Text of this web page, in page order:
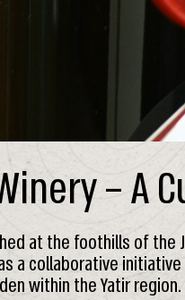
– A
at the foothills of the
a collaborative
within the Yatir